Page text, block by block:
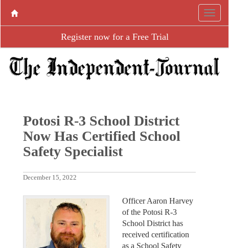
Register now for a Free Trial
Potosi R-3 School District
Now Has Certified School
Safety Specialist
December 15, 2022
Officer Aaron Harvey
of the Potosi R-3
School District has
received certification
as a School Safety